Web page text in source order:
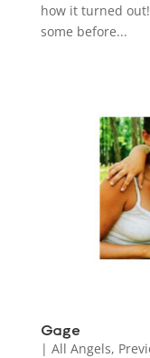
how it turned
some before...
Gage
| All Angels,